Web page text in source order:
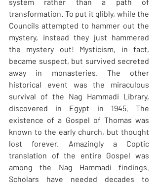
transformation. To put it glibly, while the
Councils attempted to hammer out the
mystery, instead they just hammered
the mystery out! Mysticism, in fact,
became suspect, but survived secreted
away in monasteries. The other
historical event was the miraculous
survival of the Nag Hammadi Library,
discovered in Egypt in 1945. The
existence of a Gospel of Thomas was
known to the early church, but thought
lost forever. Amazingly a Coptic
translation of the entire Gospel was
among the Nag Hammadi findings.
Scholars have needed decades to